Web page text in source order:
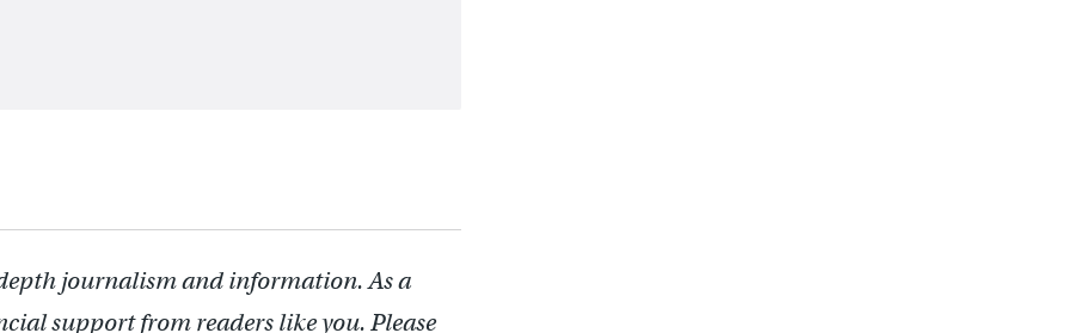
journalism and information. As a
support from readers like you. Please